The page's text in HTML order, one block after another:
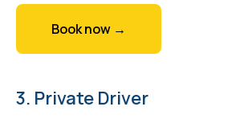
Book now →
3. Private Driver